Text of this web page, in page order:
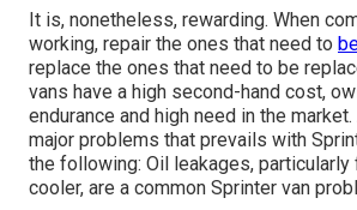
It is, nonetheless, rewarding. When
working, repair the ones that need to
replace the ones that need to be
vans have a high second-hand cost,
endurance and high need in the
major problems that prevails with
the following: Oil leakages,
cooler, are a common Sprinter van